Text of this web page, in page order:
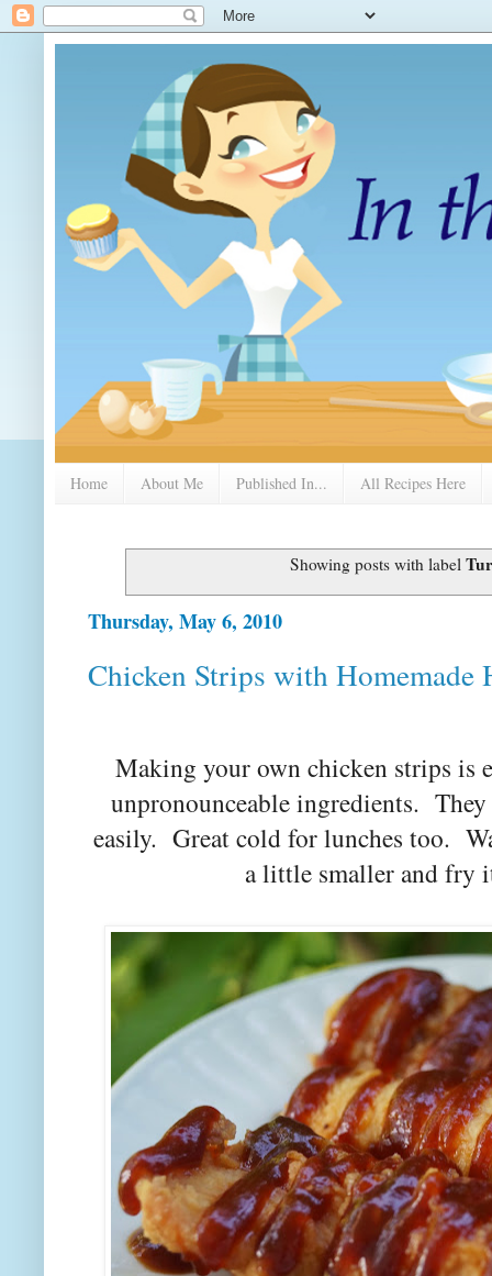
Home About Me Published In... All Recipes Here
Showing posts with label
Thursday, May 6, 2010
Chicken Strips with Homemade
Making your own chicken strips is
unpronounceable ingredients.
easily. Great cold for lunches too.
a little smaller and fry